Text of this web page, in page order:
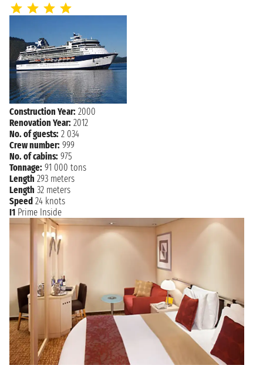
Monday, 01 February 2027
not found - 10:00 PM
Tuesday, 02 February 2027
8:00 AM - 7:00 PM
Wednesday, 03 February 2027
7:00 AM - not found
Thursday, 04 February 2027
not found - 5:00 PM
Friday, 05 February 2027
Saturday, 06 February 2027
7:00 AM
Construction Year: 2000
Renovation Year: 2012
No. of guests: 2 034
Crew number: 999
No. of cabins: 975
Tonnage: 91 000 tons
Length 293 meters
Length 32 meters
Speed 24 knots
I1 Prime Inside